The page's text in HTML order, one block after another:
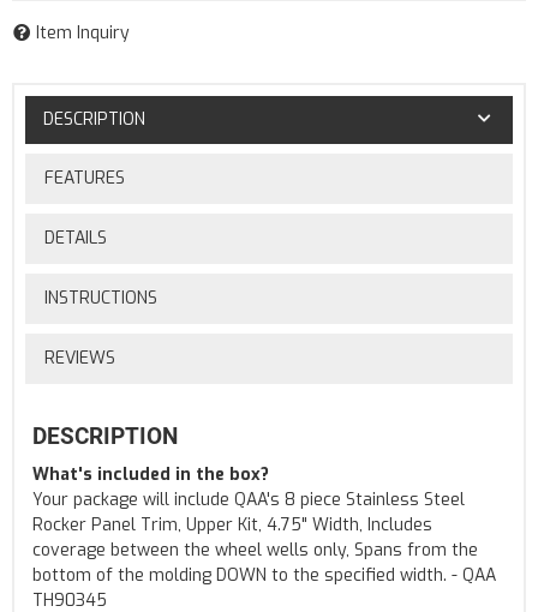
Item Inquiry
DESCRIPTION
FEATURES
DETAILS
INSTRUCTIONS
REVIEWS
DESCRIPTION
What's included in the box?
Your package will include QAA's 8 piece Stainless Steel
Rocker Panel Trim, Upper Kit, 4.75" Width, Includes
coverage between the wheel wells only, Spans from the
bottom of the molding DOWN to the specified width. - QAA
TH90345